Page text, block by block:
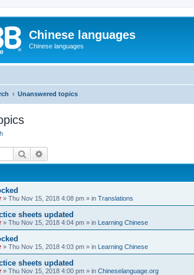
Chinese languages
Chinese languages
Unanswered topics
Search
» Thu Nov 15, 2018 4:08 pm » in Translations
sheets updated
» Thu Nov 15, 2018 4:04 pm » in Learning Chinese
» Thu Nov 15, 2018 4:03 pm » in Learning Chinese
sheets updated
» Thu Nov 15, 2018 4:00 pm » in Chineselanguage.org